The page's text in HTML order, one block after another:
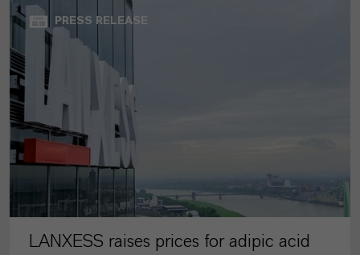
PRESS RELEASE
LANXESS raises prices for adipic acid